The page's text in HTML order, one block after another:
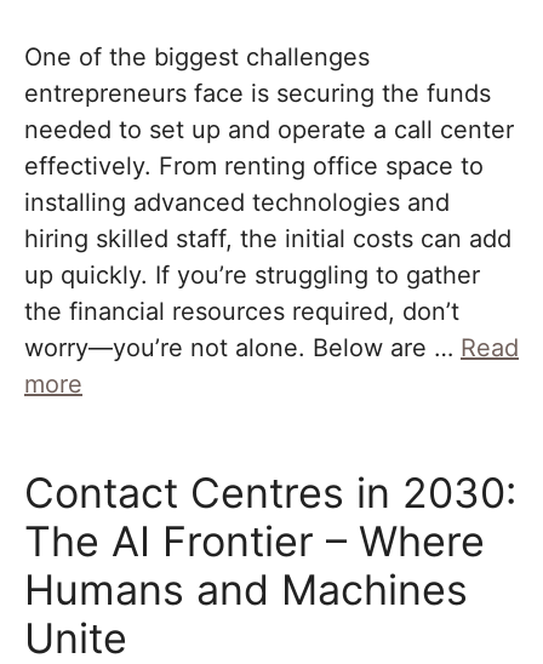
One of the biggest challenges
entrepreneurs face is securing the funds
needed to set up and operate a call center
effectively. From renting office space to
installing advanced technologies and
hiring skilled staff, the initial costs can add
up quickly. If you’re struggling to gather
the financial resources required, don’t
worry—you’re not alone. Below are … Read
more
Contact Centres in 2030:
The AI Frontier – Where
Humans and Machines
Unite